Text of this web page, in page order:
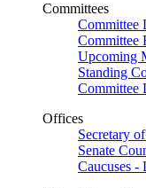
Committees
Committee
Committee
Upcoming
Standing
Committee
Offices
Secretary
Senate
Caucuses